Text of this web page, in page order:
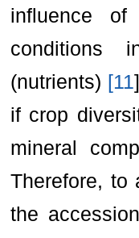
influence
conditions
(nutrients) [11
if crop
mineral
Therefore, to
the